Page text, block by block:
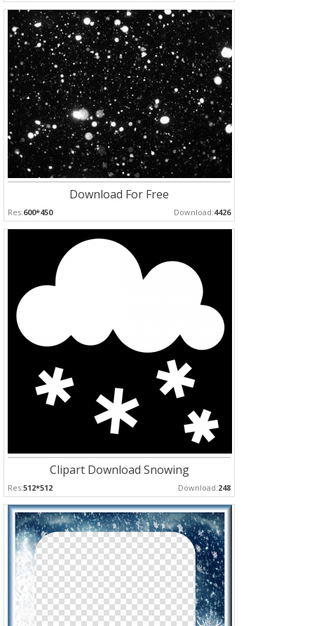
Download For Free
Res:600*450 Download:4426
Clipart Download Snowing
Res:512*512 Download:248